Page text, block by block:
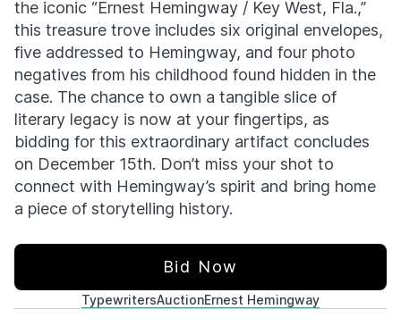
the iconic “Ernest Hemingway / Key West, Fla.,”
this treasure trove includes six original envelopes,
five addressed to Hemingway, and four photo
negatives from his childhood found hidden in the
case. The chance to own a tangible slice of
literary legacy is now at your fingertips, as
bidding for this extraordinary artifact concludes
on December 15th. Don’t miss your shot to
connect with Hemingway’s spirit and bring home
a piece of storytelling history.
Bid Now
TypewritersAuctionErnest Hemingway